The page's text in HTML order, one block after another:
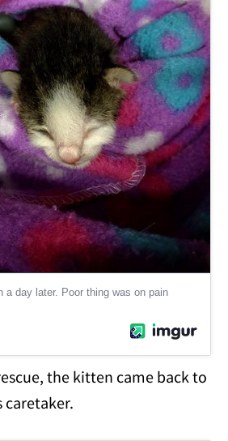
the kitten came back to
caretaker.